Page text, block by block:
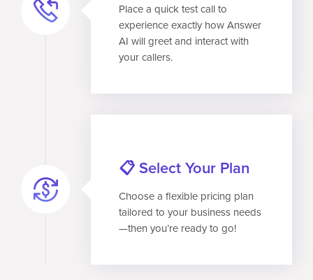
Place a quick test call to
experience exactly how Answer
AI will greet and interact with
your callers.
📋 Select Your Plan
Choose a flexible pricing plan
tailored to your business needs
—then you’re ready to go!